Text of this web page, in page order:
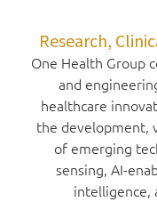
Research,
One Health Group
and
healthcare
the development,
of emerging
sensing, AI-
intelligence,